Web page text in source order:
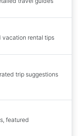
vacation rental tips
trip suggestions
featured